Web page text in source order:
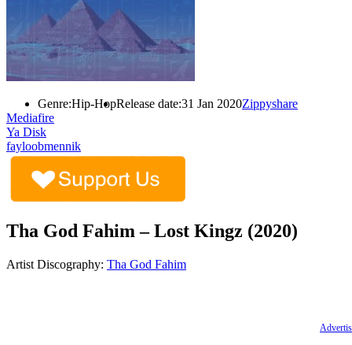
Genre:Hip-HopRelease date:31 Jan 2020Zippyshare
Mediafire
Ya Disk
fayloobmennik
Tha God Fahim – Lost Kingz (2020)
Artist Discography: Tha God Fahim